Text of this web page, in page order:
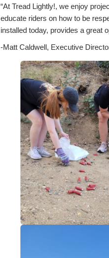
“At Tread Lightly!, we enjoy
educate riders on how to be
installed today, provides a great
-Matt Caldwell, Executive